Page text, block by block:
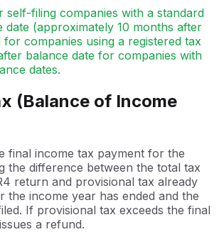
self-filing companies with a standard
date (approximately 10 months after
companies using a registered tax
balance date for companies with
dates.
(Balance of Income
final income tax payment for the
the difference between the total tax
return and provisional tax already
the income year has ended and the
If provisional tax exceeds the final
a refund.